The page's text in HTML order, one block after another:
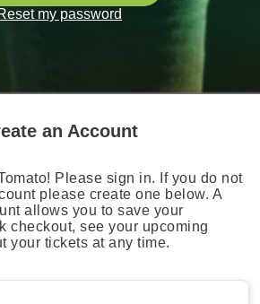
my password
an Account
Please sign in. If you do not
please create one below. A
allows you to save your
checkout, see your upcoming
your tickets at any time.